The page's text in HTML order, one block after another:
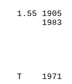
1.55
MM